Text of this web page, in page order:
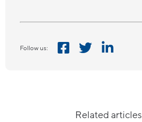
Follow us:
Related articles